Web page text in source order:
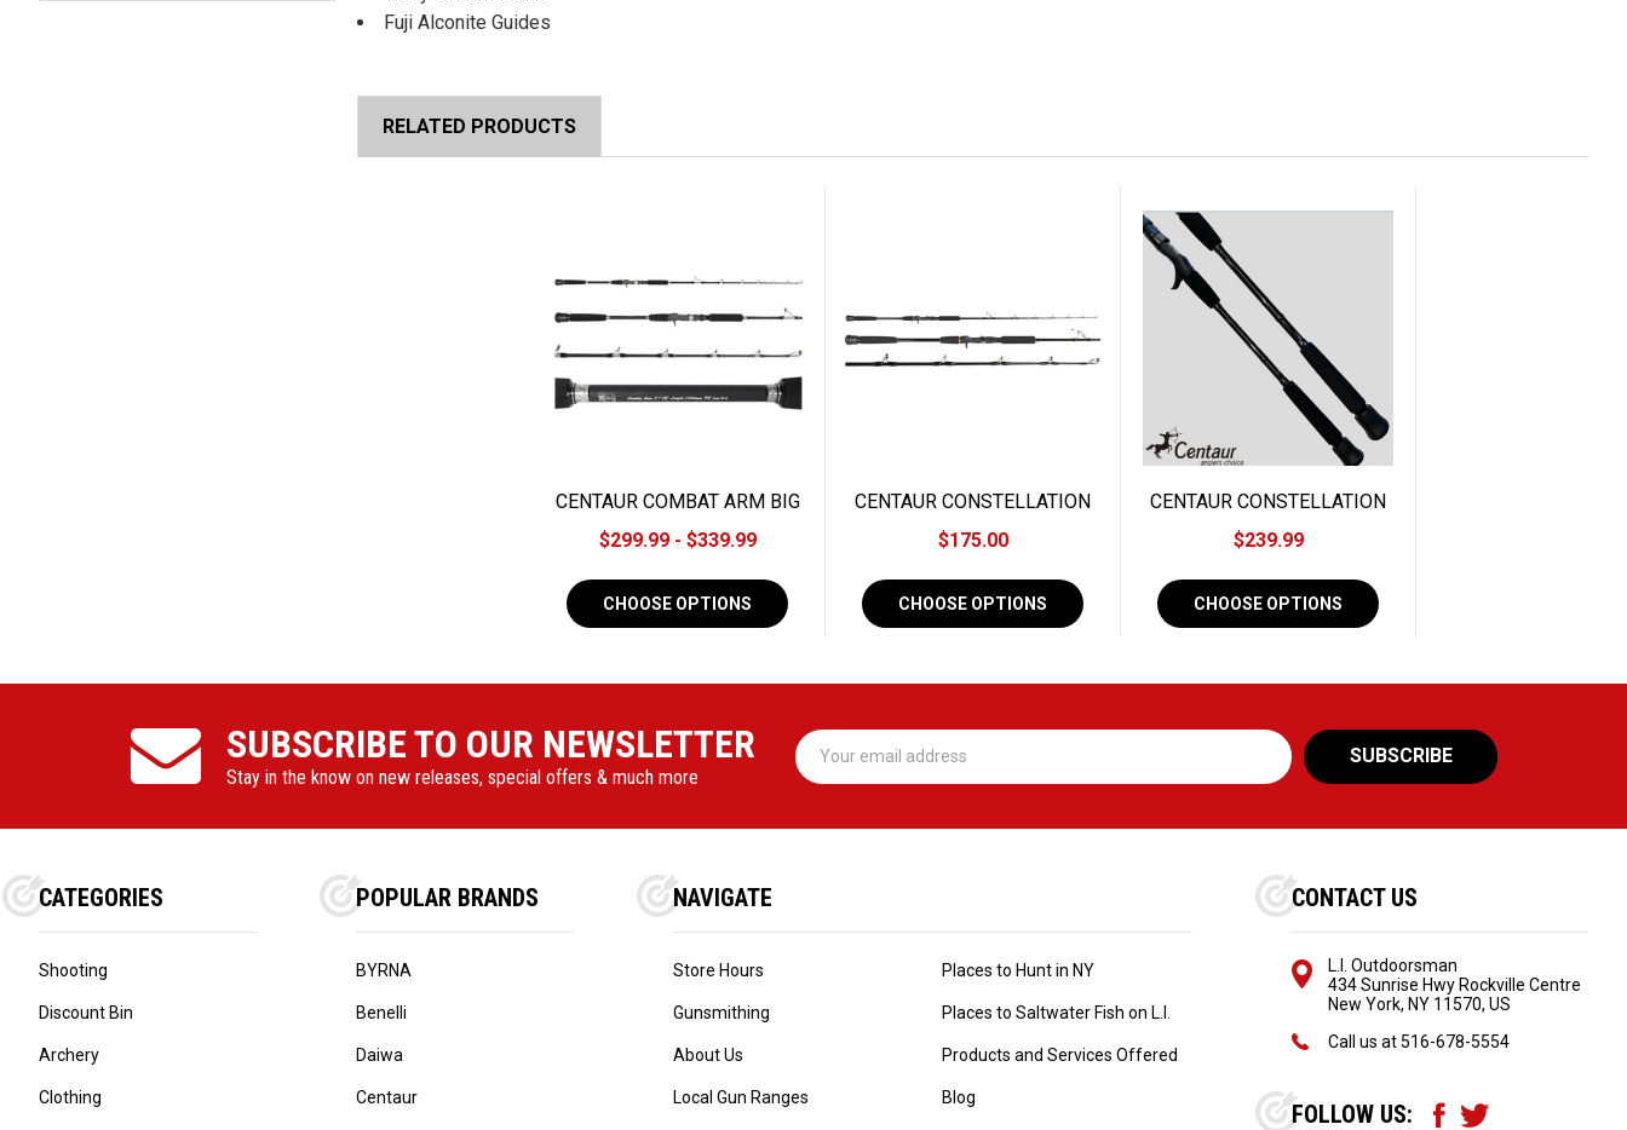
Fuji Alconite Guides
RELATED PRODUCTS
CENTAUR COMBAT ARM BIG
ONE JIGGING ROD
$299.99 - $339.99
CHOOSE OPTIONS
CENTAUR CONSTELLATION
SLOW JIGGING ROD
$175.00
CHOOSE OPTIONS
CENTAUR CONSTELLATION
BIG ONE JIGGING
$239.99
CHOOSE OPTIONS
SUBSCRIBE TO OUR NEWSLETTER
Stay in the know on new releases, special offers & much more
Email
Address
CATEGORIES
Shooting
Discount Bin
Archery
Clothing
POPULAR BRANDS
BYRNA
Benelli
Daiwa
Centaur
NAVIGATE
Store Hours
Gunsmithing
About Us
Local Gun Ranges
Places to Hunt in NY
Places to Saltwater Fish on L.I.
Products and Services Offered
Blog
CONTACT US
L.I. Outdoorsman
434 Sunrise Hwy Rockville Centre
New York, NY 11570, US
Call us at516-678-5554
FOLLOW US: